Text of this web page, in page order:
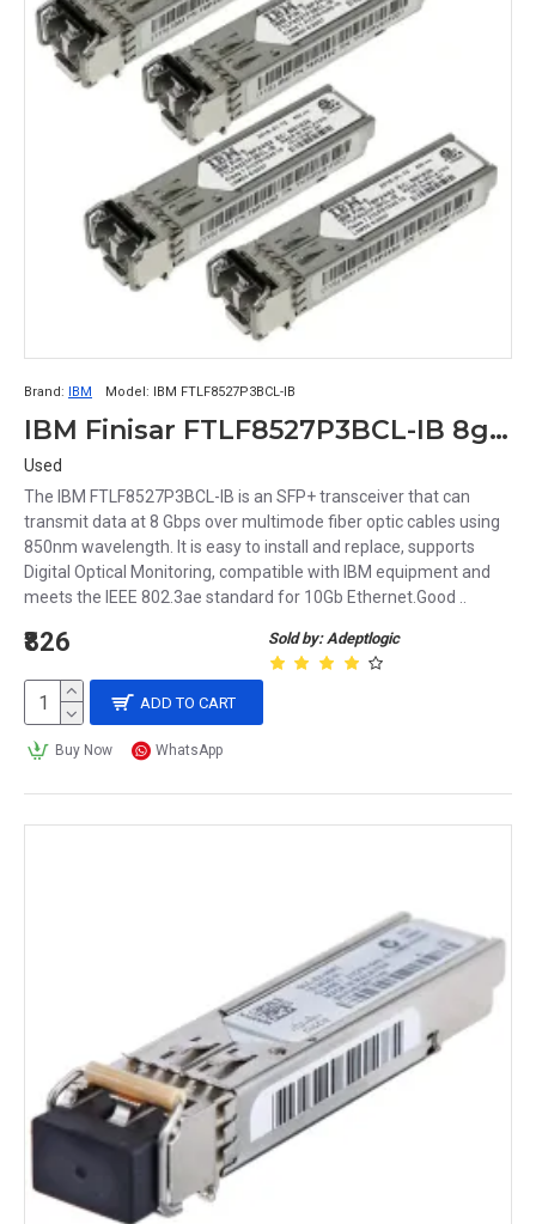
Brand: IBM Model: IBM FTLF8527P3BCL-IB
IBM Finisar FTLF8527P3BCL-IB 8gb 850nm Sw Sfp+ Optical Transceiver
Used
The IBM FTLF8527P3BCL-IB is an SFP+ transceiver that can
transmit data at 8 Gbps over multimode fiber optic cables using
850nm wavelength. It is easy to install and replace, supports
Digital Optical Monitoring, compatible with IBM equipment and
meets the IEEE 802.3ae standard for 10Gb Ethernet.Good ..
Sold by: Adeptlogic
₹826
ADD TO CART
Buy Now WhatsApp